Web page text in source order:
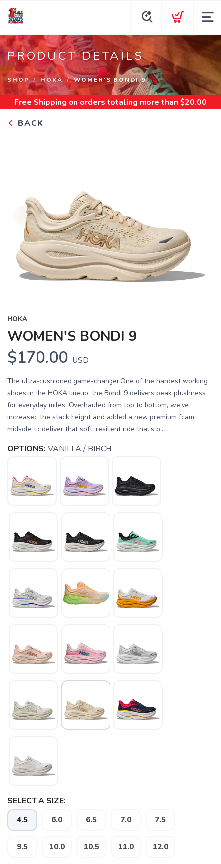
PRODUCT DETAILS
SHOP HOKA WOMEN'S BONDI 9
Free Shipping on orders totaling more than $20.00
BACK
HOKA
WOMEN'S BONDI 9
$170.00 USD
The ultra-cushioned game-changer.One of the hardest working
shoes in the HOKA lineup, the Bondi 9 delivers peak plushness
for everyday miles. Overhauled from top to bottom, we’ve
increased the stack height and added a new premium foam
midsole to deliver that soft, resilient ride that’s b...
OPTIONS: VANILLA / BIRCH
SELECT A SIZE:
4.5 6.0 6.5 7.0 7.5
9.5 10.0 10.5 11.0 12.0
Please login or sign up to save